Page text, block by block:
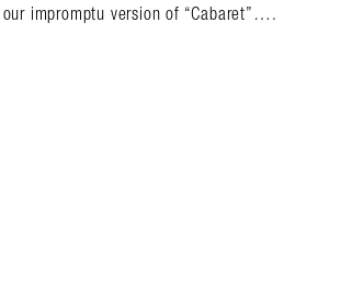
impromptu version of “Cabaret”….